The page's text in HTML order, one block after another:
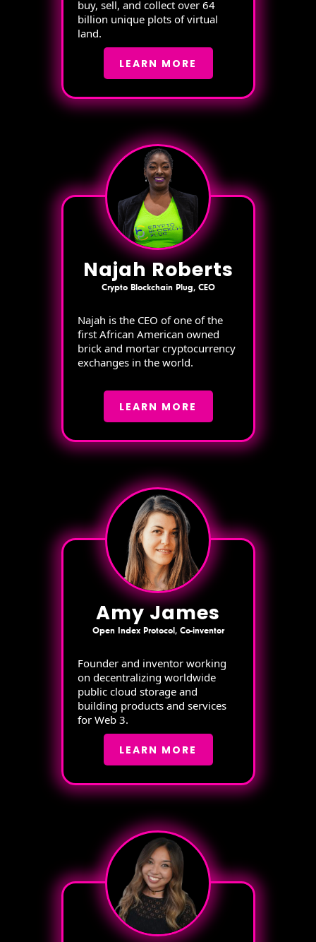
buy, sell, and collect over 64
billion unique plots of virtual
land.
LEARN MORE
Najah Roberts
Crypto Blockchain Plug, CEO
Najah is the CEO of one of the
first African American owned
brick and mortar cryptocurrency
exchanges in the world.
LEARN MORE
Amy James
Open Index Protocol, Co-inventor
Founder and inventor working
on decentralizing worldwide
public cloud storage and
building products and services
for Web 3.
LEARN MORE